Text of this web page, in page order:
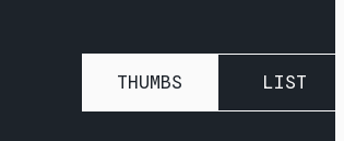
THUMBS LIST